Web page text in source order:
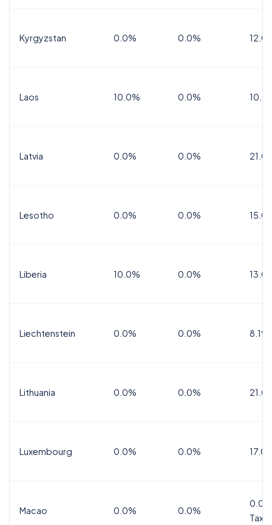
Kyrgyzstan 0.0% 0.0%
Laos 10.0% 0.0%
Latvia 0.0% 0.0%
Lesotho 0.0% 0.0%
Liberia 10.0% 0.0%
Liechtenstein 0.0% 0.0% 8.1%
Lithuania 0.0% 0.0%
Luxembourg 0.0% 0.0%
Macao 0.0% 0.0%
Tax